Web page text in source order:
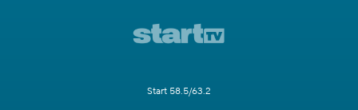
Start 58.5/63.2